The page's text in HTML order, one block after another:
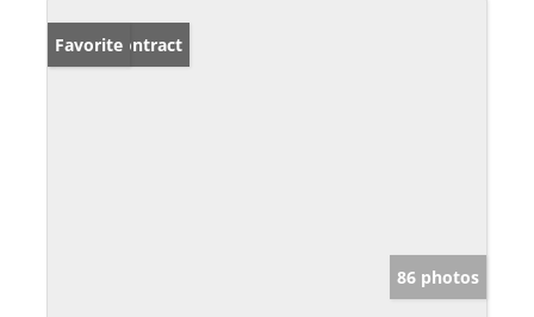
Under Contract
Favorite
86 photos